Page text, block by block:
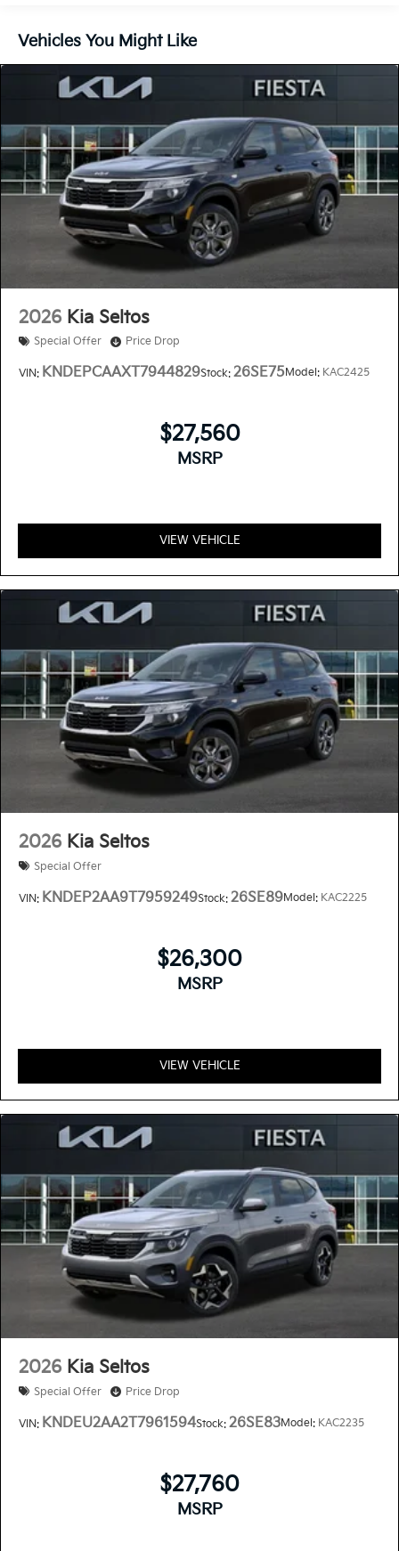
Vehicles You Might Like
2026 Kia Seltos
Special Offer Price Drop
VIN: KNDEPCAAXT7944829Stock: 26SE75Model: KAC2425
$27,560
MSRP
VIEW VEHICLE
2026 Kia Seltos
Special Offer
VIN: KNDEP2AA9T7959249Stock: 26SE89Model: KAC2225
$26,300
MSRP
VIEW VEHICLE
2026 Kia Seltos
Special Offer Price Drop
VIN: KNDEU2AA2T7961594Stock: 26SE83Model: KAC2235
$27,760
MSRP